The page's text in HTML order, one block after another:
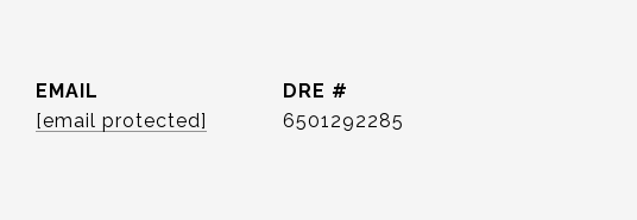
EMAIL
[email protected]
DRE #
6501292285